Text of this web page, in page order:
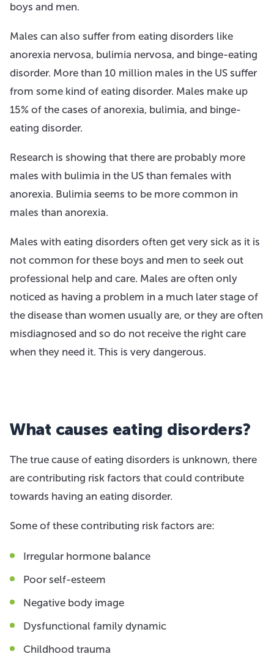
boys and men.
Males can also suffer from eating disorders like
anorexia nervosa, bulimia nervosa, and binge-eating
disorder. More than 10 million males in the US suffer
from some kind of eating disorder. Males make up
15% of the cases of anorexia, bulimia, and binge-
eating disorder.
Research is showing that there are probably more
males with bulimia in the US than females with
anorexia. Bulimia seems to be more common in
males than anorexia.
Males with eating disorders often get very sick as it is
not common for these boys and men to seek out
professional help and care. Males are often only
noticed as having a problem in a much later stage of
the disease than women usually are, or they are often
misdiagnosed and so do not receive the right care
when they need it. This is very dangerous.
What causes eating disorders?
The true cause of eating disorders is unknown, there
are contributing risk factors that could contribute
towards having an eating disorder.
Some of these contributing risk factors are:
Irregular hormone balance
Poor self-esteem
Negative body image
Dysfunctional family dynamic
Childhood trauma